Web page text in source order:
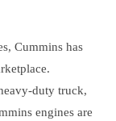
Cummins has
duty truck,
engines are